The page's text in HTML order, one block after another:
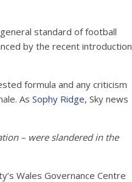
standard of football
by the recent introduction
formula and any criticism
As Sophy Ridge, Sky news
– were slandered in the
Wales Governance Centre